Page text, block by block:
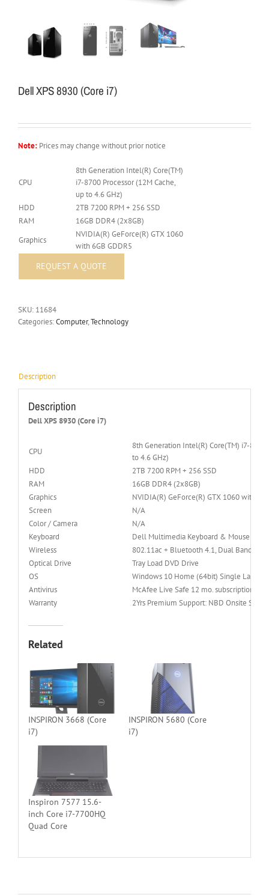
Dell XPS 8930 (Core i7)
Note: Prices may change without prior notice
CPU
8th Generation Intel(R) Core(TM)
i7-8700 Processor (12M Cache,
up to 4.6 GHz)
HDD
2TB 7200 RPM + 256 SSD
RAM
16GB DDR4 (2x8GB)
Graphics
NVIDIA(R) GeForce(R) GTX 1060
with 6GB GDDR5
SKU: 11684
Categories:Computer,Technology
Description
Description
Dell XPS 8930 (Core i7)
CPU
8th Generation Intel(R) Core(TM) i7-8700
to 4.6 GHz)
HDD
2TB 7200 RPM + 256 SSD
RAM
16GB DDR4 (2x8GB)
Graphics
NVIDIA(R) GeForce(R) GTX 1060 with
Screen
N/A
Color / Camera
N/A
Keyboard
Dell Multimedia Keyboard & Mouse
Wireless
802.11ac + Bluetooth 4.1, Dual Band
Optical Drive
Tray Load DVD Drive
OS
Windows 10 Home (64bit) Single
Antivirus
McAfee Live Safe 12 mo. subscription
Warranty
2Yrs Premium Support: NBD Onsite
Related
INSPIRON 3668 (Core
i7)
INSPIRON 5680 (Core
i7)
Inspiron 7577 15.6-
inch Core i7-7700HQ
Quad Core